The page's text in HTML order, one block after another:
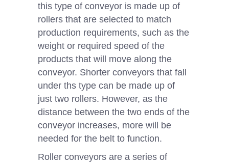
this type of conveyor is made up of
rollers that are selected to match
production requirements, such as the
weight or required speed of the
products that will move along the
conveyor. Shorter conveyors that fall
under ths type can be made up of
just two rollers. However, as the
distance between the two ends of the
conveyor increases, more will be
needed for the belt to function.
Roller conveyors are a series of